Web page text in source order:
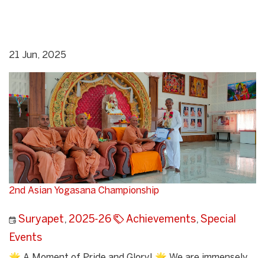
21 Jun, 2025
2nd Asian Yogasana Championship
Suryapet, 2025-26 Achievements, Special
Events